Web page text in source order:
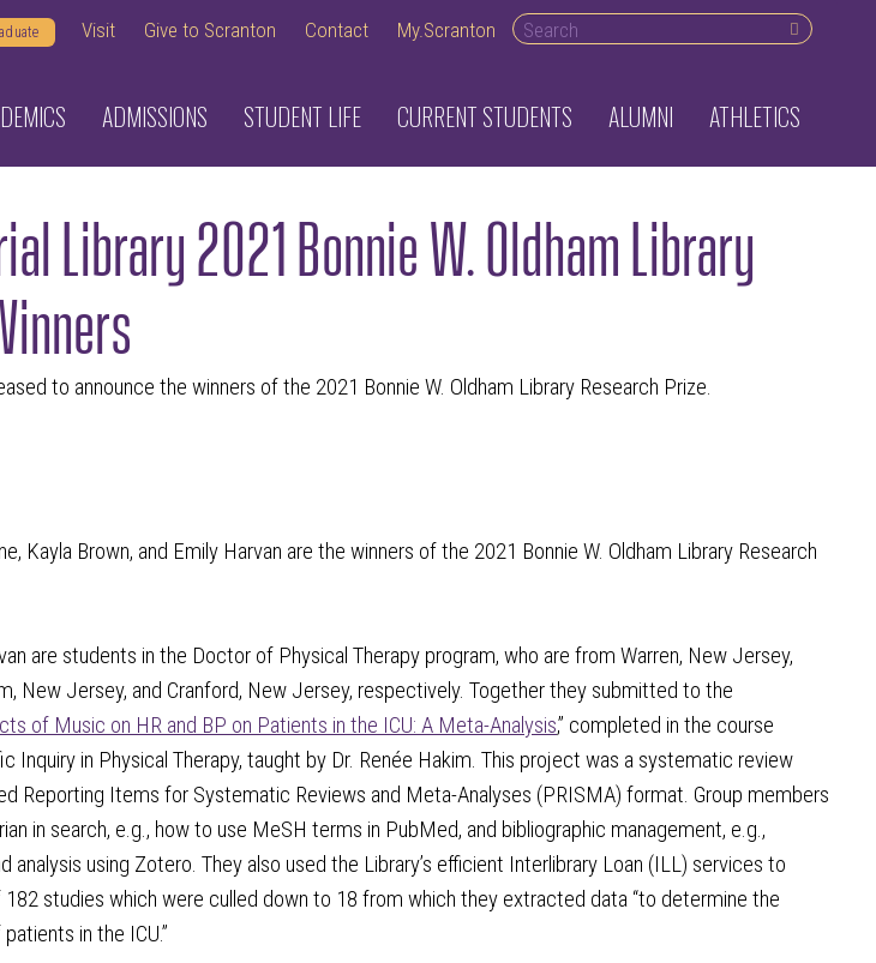
Visit Give to Scranton Contact My.Scranton Search desktop
ADMISSIONS STUDENT LIFE CURRENT STUDENTS ALUMNI ATHLETICS
Library 2021 Bonnie W. Oldham Library
to announce the winners of the 2021 Bonnie W. Oldham Library Research Prize.
Kayla Brown, and Emily Harvan are the winners of the 2021 Bonnie W. Oldham Library Research
are students in the Doctor of Physical Therapy program, who are from Warren, New Jersey,
New Jersey, and Cranford, New Jersey, respectively. Together they submitted to the
of Music on HR and BP on Patients in the ICU: A Meta-Analysis,” completed in the course
in Physical Therapy, taught by Dr. Renée Hakim. This project was a systematic review
Reporting Items for Systematic Reviews and Meta-Analyses (PRISMA) format. Group members
in search, e.g., how to use MeSH terms in PubMed, and bibliographic management, e.g.,
analysis using Zotero. They also used the Library’s efficient Interlibrary Loan (ILL) services to
studies which were culled down to 18 from which they extracted data “to determine the
in the ICU.”